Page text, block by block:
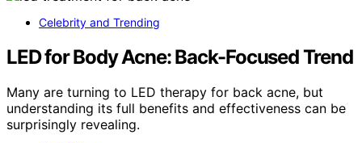
Celebrity and Trending
LED for Body Acne: Back-Focused Trend
Many are turning to LED therapy for back acne, but
understanding its full benefits and effectiveness can be
surprisingly revealing.